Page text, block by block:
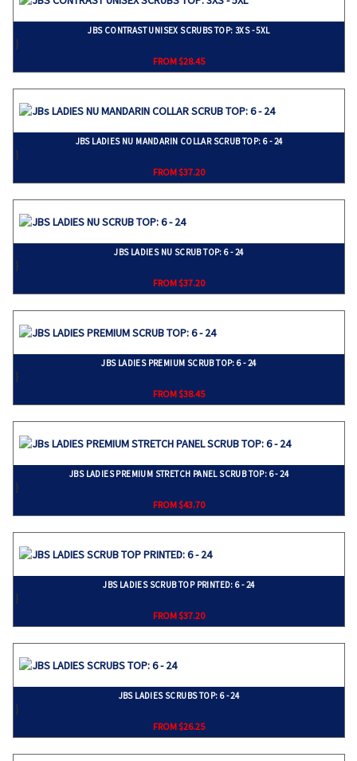
JBS CONTRAST UNISEX SCRUBS TOP: 3XS - 5XL
}
FROM $28.45
JBS LADIES NU MANDARIN COLLAR SCRUB TOP: 6 - 24
}
FROM $37.20
JBS LADIES NU SCRUB TOP: 6 - 24
}
FROM $37.20
JBS LADIES PREMIUM SCRUB TOP: 6 - 24
}
FROM $38.45
JBS LADIES PREMIUM STRETCH PANEL SCRUB TOP: 6 - 24
}
FROM $43.70
JBS LADIES SCRUB TOP PRINTED: 6 - 24
}
FROM $37.20
JBS LADIES SCRUBS TOP: 6 - 24
}
FROM $26.25